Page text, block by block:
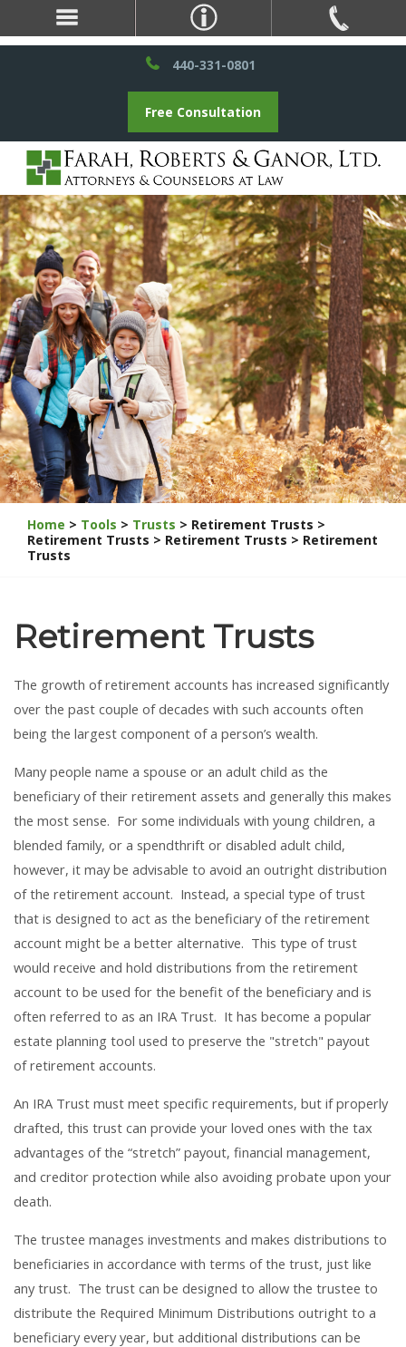
440-331-0801
Free Consultation
Home > Tools > Trusts > Retirement Trusts >
Retirement Trusts > Retirement Trusts > Retirement
Trusts
Retirement Trusts
The growth of retirement accounts has increased significantly
over the past couple of decades with such accounts often
being the largest component of a person’s wealth.
Many people name a spouse or an adult child as the
beneficiary of their retirement assets and generally this makes
the most sense. For some individuals with young children, a
blended family, or a spendthrift or disabled adult child,
however, it may be advisable to avoid an outright distribution
of the retirement account. Instead, a special type of trust
that is designed to act as the beneficiary of the retirement
account might be a better alternative. This type of trust
would receive and hold distributions from the retirement
account to be used for the benefit of the beneficiary and is
often referred to as an IRA Trust. It has become a popular
estate planning tool used to preserve the "stretch" payout
of retirement accounts.
An IRA Trust must meet specific requirements, but if properly
drafted, this trust can provide your loved ones with the tax
advantages of the “stretch” payout, financial management,
and creditor protection while also avoiding probate upon your
death.
The trustee manages investments and makes distributions to
beneficiaries in accordance with terms of the trust, just like
any trust. The trust can be designed to allow the trustee to
distribute the Required Minimum Distributions outright to a
beneficiary every year, but additional distributions can be